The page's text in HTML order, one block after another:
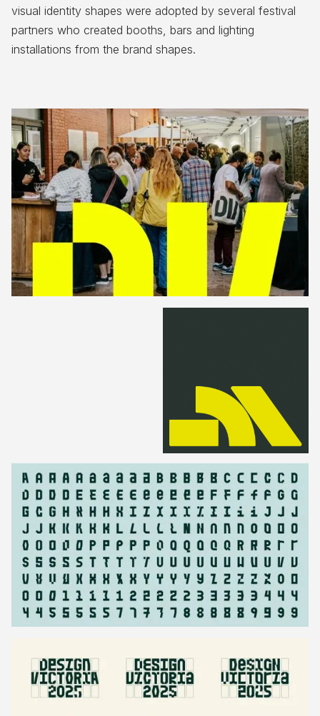
visual identity shapes were adopted by several festival
partners who created booths, bars and lighting
installations from the brand shapes.